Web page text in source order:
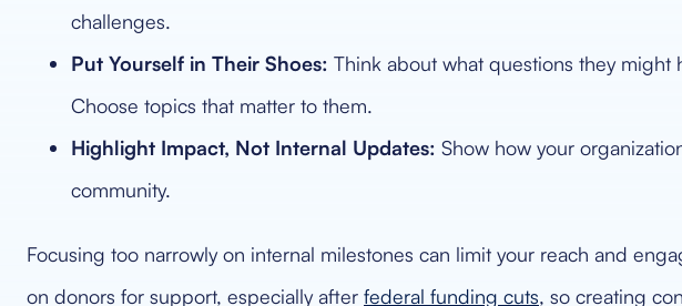
challenges.
Put Yourself in Their Shoes: Think about what questions they
Choose topics that matter to them.
Highlight Impact, Not Internal Updates: Show how your
community.
Focusing too narrowly on internal milestones can limit your reach and
on donors for support, especially after federal funding cuts, so creating